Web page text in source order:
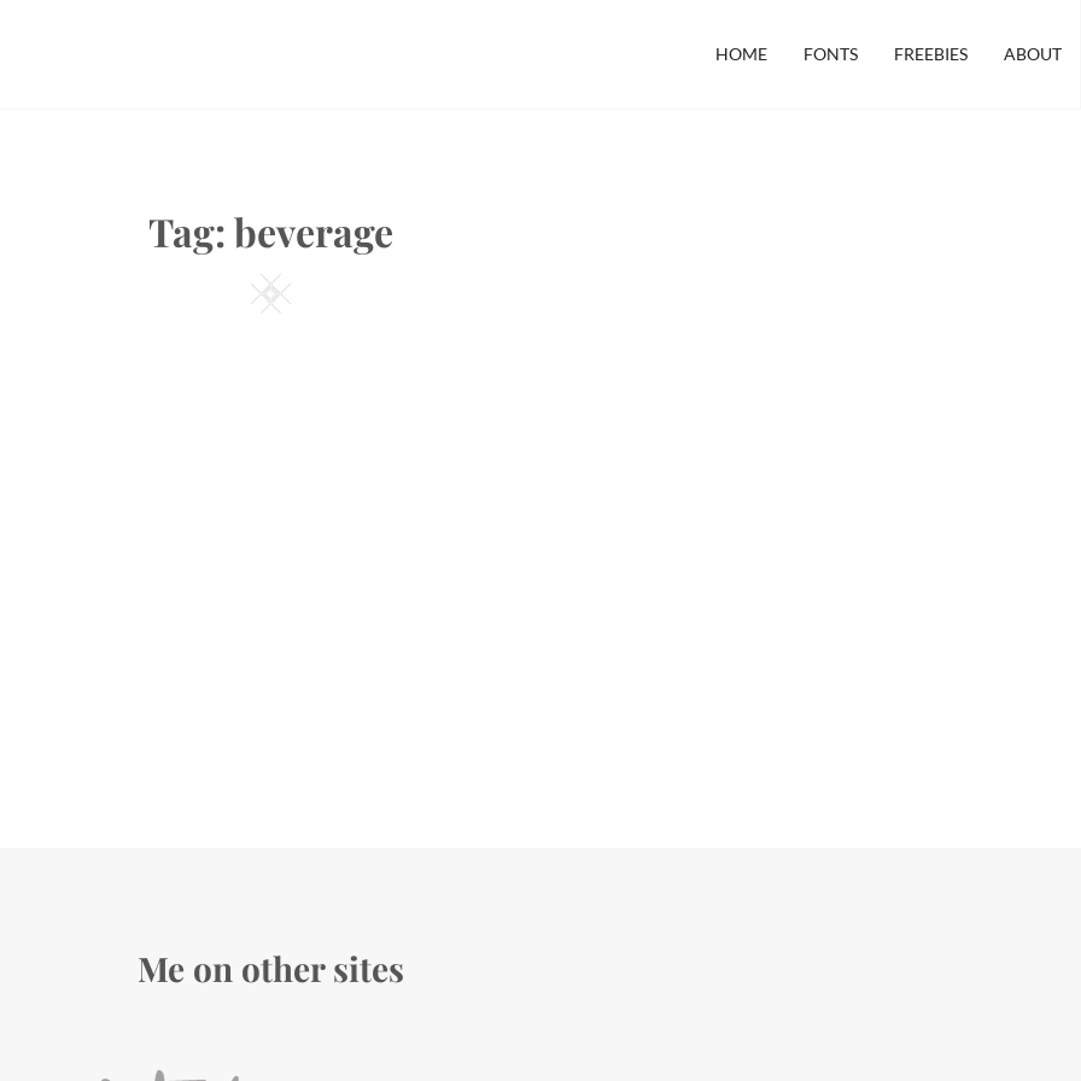
HOME FONTS FREEBIES ABOUT
Tag:beverage
Square
Me on other sites